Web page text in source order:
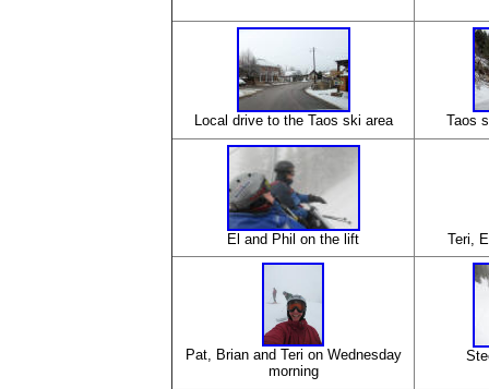
Local drive to the Taos ski area Taos
El and Phil on the lift Teri,
Pat, Brian and Teri on Wednesday
morning